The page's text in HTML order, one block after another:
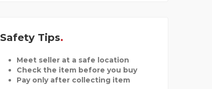
Safety Tips
Meet seller at a safe location
Check the item before you buy
Pay only after collecting item